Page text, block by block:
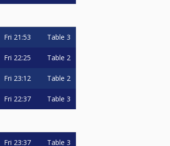
Fri 21:53 Table 3
Fri 22:25 Table 2
Fri 23:12 Table 2
Fri 22:37 Table 3
Fri 23:37 Table 3